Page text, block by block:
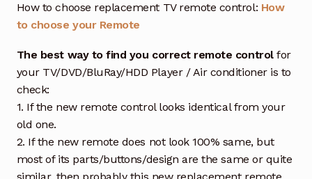
How to choose replacement TV remote control: How
to choose your Remote
The best way to find you correct remote controlfor
your TV/DVD/BluRay/HDD Player / Air conditioner is to
check:
1. If the new remote control looks identical from your
old one.
2. If the new remote does not look 100% same, but
most of its parts/buttons/design are the same or quite